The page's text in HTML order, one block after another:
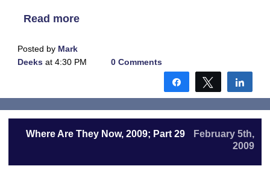
Read more
Posted by Mark
Deeks at 4:30 PM 0 Comments
Share Tweet
Where Are They Now, 2009; Part 29
February 5th,
2009